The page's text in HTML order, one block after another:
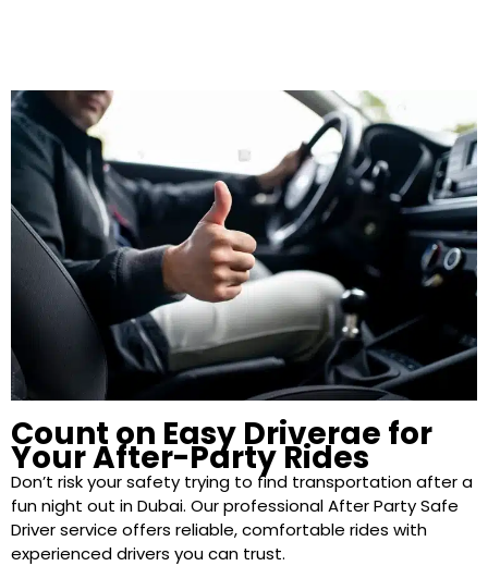
Count on Easy Driverae for
Your After-Party Rides
Don’t risk your safety trying to find transportation after a
fun night out in Dubai. Our professional After Party Safe
Driver service offers reliable, comfortable rides with
experienced drivers you can trust.